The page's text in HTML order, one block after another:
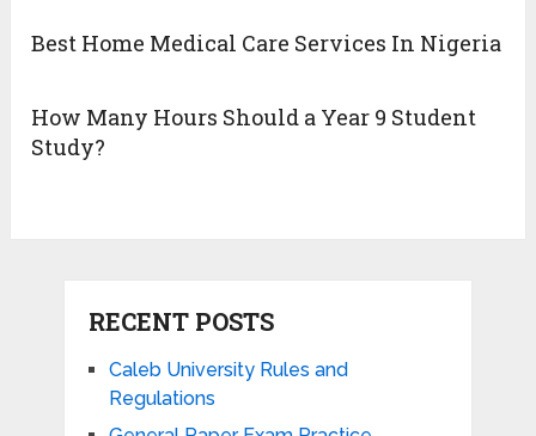
Best Home Medical Care Services In Nigeria
How Many Hours Should a Year 9 Student
Study?
RECENT POSTS
Caleb University Rules and
Regulations